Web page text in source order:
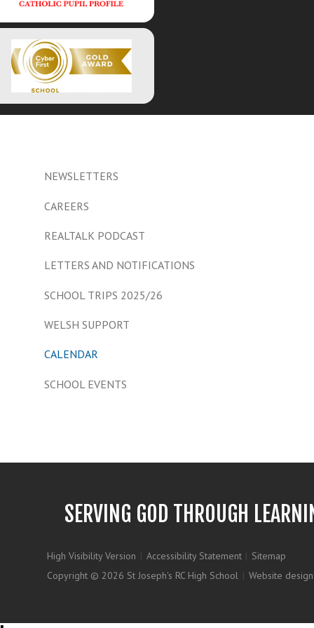
NEWSLETTERS
CAREERS
REALTALK PODCAST
LETTERS AND NOTIFICATIONS
SCHOOL TRIPS 2025/26
WELSH SUPPORT
CALENDAR
SCHOOL EVENTS
SERVING GOD THROUGH
High Visibility Version | Accessibility Statement | Sitemap
Copyright © 2026 St Joseph's RC High School | Website